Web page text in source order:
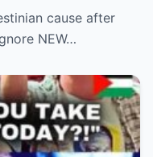
cause after
NEW…